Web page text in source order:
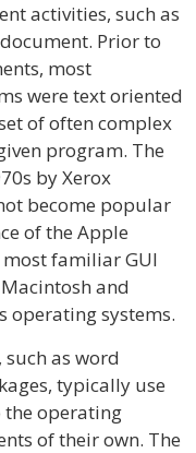
activities, such as
Prior to
most
were text oriented
of often complex
program. The
by Xerox
become popular
of the Apple
familiar GUI
and
operating systems.
as word
typically use
the operating
of their own. The